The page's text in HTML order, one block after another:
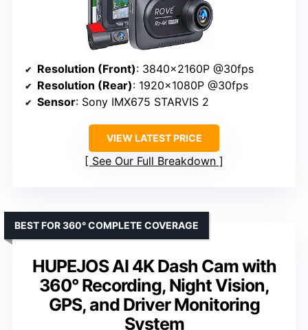
Resolution (Front): 3840x2160P @30fps
Resolution (Rear): 1920x1080P @30fps
Sensor: Sony IMX675 STARVIS 2
VIEW LATEST PRICE
See Our Full Breakdown
HUPEJOS AI 4K Dash Cam with
360° Recording, Night Vision,
GPS, and Driver Monitoring
System
BEST FOR 360° COMPLETE COVERAGE